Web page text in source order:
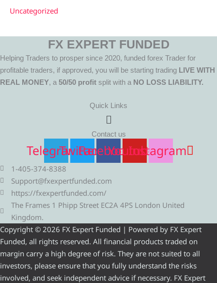
Uncategorized
FX EXPERT FUNDED
Helping Traders to prosper since 2020, funded forex Trader for
profitable traders, if approved, you will be starting trading LIVE WITH
REAL MONEY, a 50/50 profit split with a NO LOSS LIABILITY.
Quick Links
Menu
Contact us
TelegramTwitterFacebookYoutube
Instagram
1-405-374-8388
Support@fxexpertfunded.com
https://fxexpertfunded.com/
The Frames 1 Phipp Street EC2A 4PS London United
Kingdom.
Copyright © 2026 FX Expert Funded | Powered by FX Expert
Funded, all rights reserved. All financial products traded on
margin carry a high degree of risk. They are not suited to all
investors, please ensure that you fully understand the risks
involved, and seek independent advice if necessary. FX Expert